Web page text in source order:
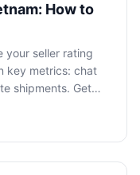
How to
your seller rating
key metrics: chat
shipments. Get
customer trust,
tools.